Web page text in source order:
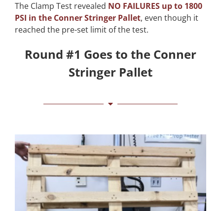
The Clamp Test revealed NO FAILURES up to 1800
PSI in the Conner Stringer Pallet, even though it
reached the pre-set limit of the test.
Round #1 Goes to the Conner
Stringer Pallet